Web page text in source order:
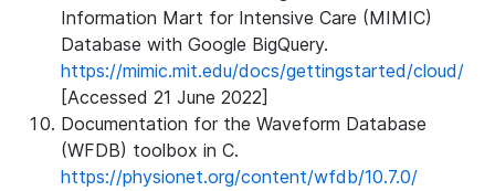
Information Mart for Intensive Care (MIMIC)
Database with Google BigQuery.
https://mimic.mit.edu/docs/gettingstarted/cloud/
[Accessed 21 June 2022]
Documentation for the Waveform Database
(WFDB) toolbox in C.
https://physionet.org/content/wfdb/10.7.0/